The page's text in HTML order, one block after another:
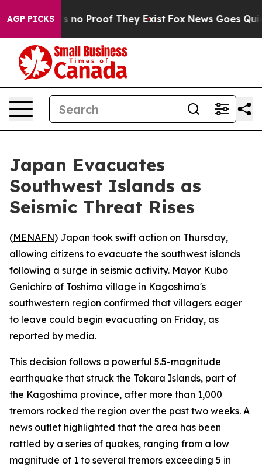
AGP PICKS
but Offers no Proof They Exist Fox News Goes
Japan Evacuates
Southwest Islands as
Seismic Threat Rises
(MENAFN) Japan took swift action on Thursday,
allowing citizens to evacuate the southwest islands
following a surge in seismic activity. Mayor Kubo
Genichiro of Toshima village in Kagoshima's
southwestern region confirmed that villagers eager
to leave could begin evacuating on Friday, as
reported by media.
This decision follows a powerful 5.5-magnitude
earthquake that struck the Tokara Islands, part of
the Kagoshima province, after more than 1,000
tremors rocked the region over the past two weeks. A
news outlet highlighted that the area has been
rattled by a series of quakes, ranging from a low
magnitude of 1 to several tremors exceeding 5 in